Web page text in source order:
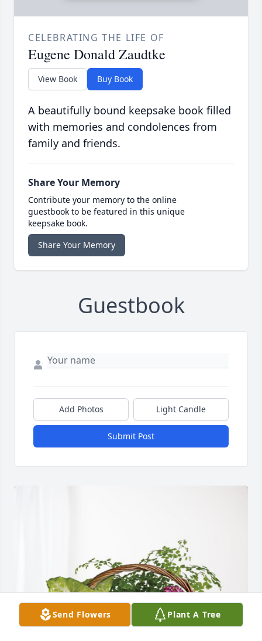
CELEBRATING THE LIFE OF
Eugene Donald Zaudtke
View Book Buy Book
A beautifully bound keepsake book filled
with memories and condolences from
family and friends.
Share Your Memory
Contribute your memory to the online
guestbook to be featured in this unique
keepsake book.
Share Your Memory
Guestbook
Add Photos Light Candle
Submit Post
Send Flowers Plant A Tree